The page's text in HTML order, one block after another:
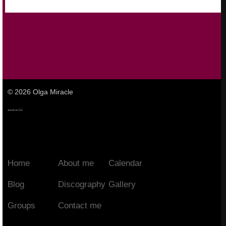
© 2026 Olga Miracle
Home About me Calendar
Blog Discography Gallery
Groups Contact me